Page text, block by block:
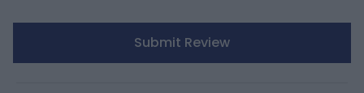
Submit Review